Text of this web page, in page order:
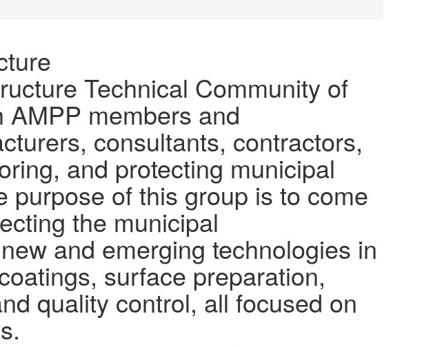
Technical Community of
members and
consultants, contractors,
and protecting municipal
purpose of this group is to come
the municipal
and emerging technologies in
surface preparation,
quality control, all focused on